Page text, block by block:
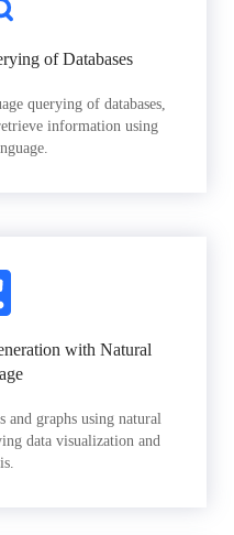
of Databases
querying of databases,
information using
with Natural
and graphs using natural
data visualization and